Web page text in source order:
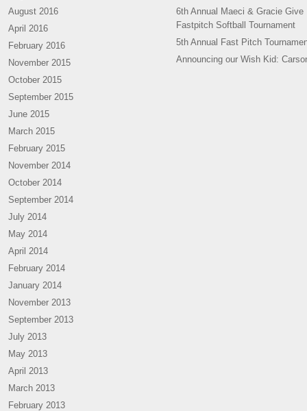
August 2016
April 2016
February 2016
November 2015
October 2015
September 2015
June 2015
March 2015
February 2015
November 2014
October 2014
September 2014
July 2014
May 2014
April 2014
February 2014
January 2014
November 2013
September 2013
July 2013
May 2013
April 2013
March 2013
February 2013
6th Annual Maeci & Gracie Give
Fastpitch Softball Tournament
5th Annual Fast Pitch
Announcing our Wish Kid: